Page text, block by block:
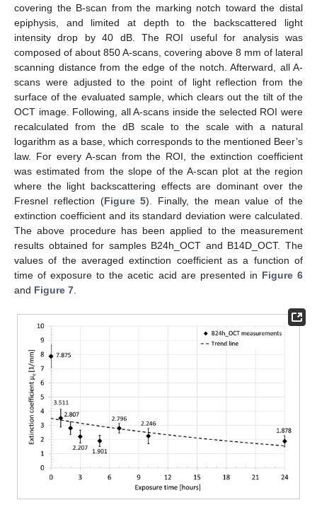
covering the B-scan from the marking notch toward the distal
epiphysis, and limited at depth to the backscattered light
intensity drop by 40 dB. The ROI useful for analysis was
composed of about 850 A-scans, covering above 8 mm of lateral
scanning distance from the edge of the notch. Afterward, all A-
scans were adjusted to the point of light reflection from the
surface of the evaluated sample, which clears out the tilt of the
OCT image. Following, all A-scans inside the selected ROI were
recalculated from the dB scale to the scale with a natural
logarithm as a base, which corresponds to the mentioned Beer’s
law. For every A-scan from the ROI, the extinction coefficient
was estimated from the slope of the A-scan plot at the region
where the light backscattering effects are dominant over the
Fresnel reflection (Figure 5). Finally, the mean value of the
extinction coefficient and its standard deviation were calculated.
The above procedure has been applied to the measurement
results obtained for samples B24h_OCT and B14D_OCT. The
values of the averaged extinction coefficient as a function of
time of exposure to the acetic acid are presented in Figure 6
and Figure 7.